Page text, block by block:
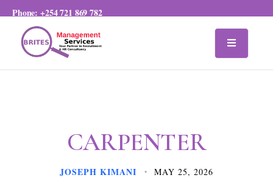
Phone:+254 721 869 782
CARPENTER
JOSEPH KIMANI MAY 25, 2026